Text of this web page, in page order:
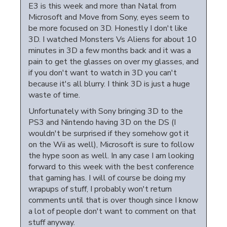
E3 is this week and more than Natal from
Microsoft and Move from Sony, eyes seem to
be more focused on 3D. Honestly I don't like
3D. I watched Monsters Vs Aliens for about 10
minutes in 3D a few months back and it was a
pain to get the glasses on over my glasses, and
if you don't want to watch in 3D you can't
because it's all blurry. I think 3D is just a huge
waste of time.
Unfortunately with Sony bringing 3D to the
PS3 and Nintendo having 3D on the DS (I
wouldn't be surprised if they somehow got it
on the Wii as well), Microsoft is sure to follow
the hype soon as well. In any case I am looking
forward to this week with the best conference
that gaming has. I will of course be doing my
wrapups of stuff, I probably won't return
comments until that is over though since I know
a lot of people don't want to comment on that
stuff anyway.